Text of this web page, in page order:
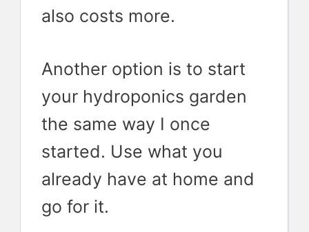
also costs more.
Another option is to start
your hydroponics garden
the same way I once
started. Use what you
already have at home and
go for it.